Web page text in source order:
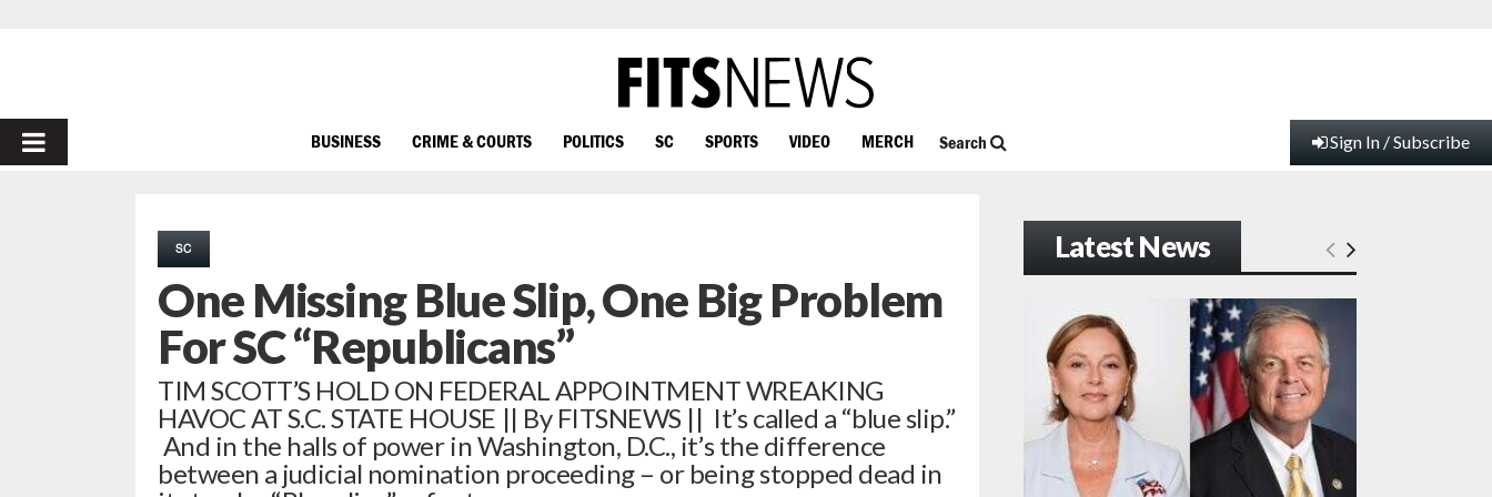
PRIMARY
BUSINESS CRIME & COURTS POLITICS SC SPORTS VIDEO MERCH Search Sign In / Subscribe
SC
One Missing Blue Slip, One Big Problem
For SC “Republicans”
TIM SCOTT’S HOLD ON FEDERAL APPOINTMENT WREAKING
HAVOC AT S.C. STATE HOUSE || By FITSNEWS || It’s called a “blue slip.”
And in the halls of power in Washington, D.C., it’s the difference
between a judicial nomination proceeding – or being stopped dead in
Latest News